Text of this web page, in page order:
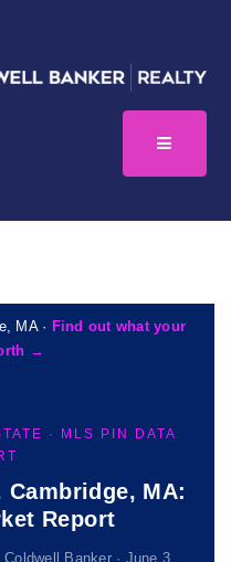
MA · Find out what your
→
· MLS PIN DATA
Cambridge, MA:
Report
Coldwell Banker · June 3,